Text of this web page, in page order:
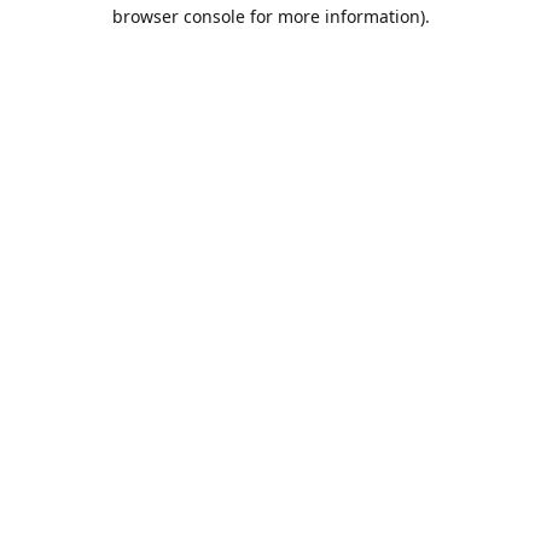
browser console for more information).